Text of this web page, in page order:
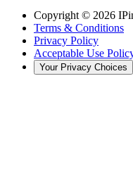
Copyright © 2026
Terms & Conditions
Privacy Policy
Acceptable Use
Your Privacy Choices